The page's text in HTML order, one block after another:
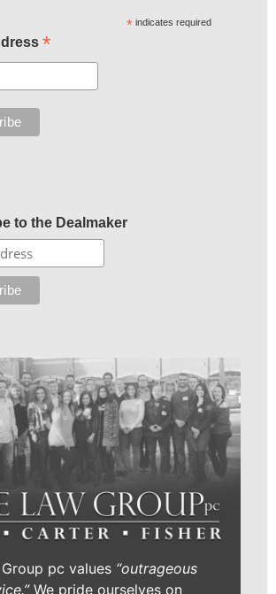
* indicates required
*
to the Dealmaker
pc values “outrageous
We pride ourselves on